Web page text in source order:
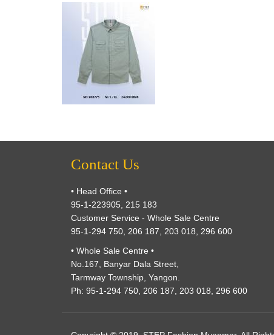
Contact Us
• Head Office •
95-1-223905, 215 183
Customer Service - Whole Sale Centre
95-1-294 750, 206 187, 203 018, 296 600
• Whole Sale Centre •
No.167, Banyar Dala Street,
Tarmway Township, Yangon.
Ph: 95-1-294 750, 206 187, 203 018, 296 600